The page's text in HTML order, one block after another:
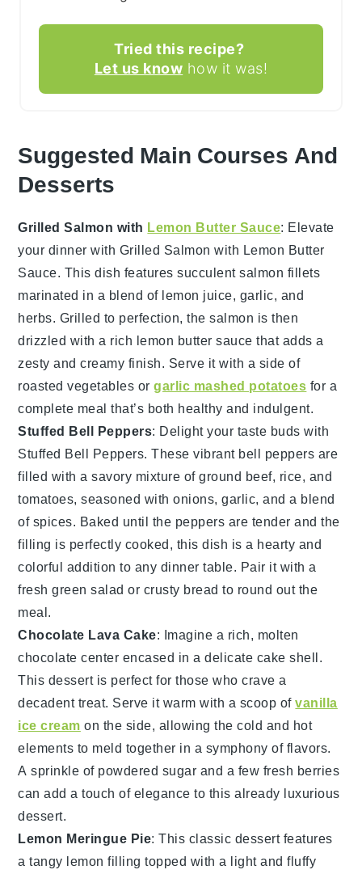
Tried this recipe?
Let us know how it was!
Suggested Main Courses And
Desserts
Grilled Salmon with Lemon Butter Sauce: Elevate
your dinner with Grilled Salmon with Lemon Butter
Sauce. This dish features succulentsalmon fillets
marinated in a blend of lemon juice, garlic, and
herbs. Grilled to perfection, the salmon is then
drizzled with a rich lemon butter sauce that adds a
zesty and creamy finish. Serve it with a side of
roasted vegetables orgarlic mashed potatoes for a
complete meal that’s both healthy and indulgent.
Stuffed Bell Peppers: Delight your taste buds with
Stuffed Bell Peppers. These vibrant bell peppers are
filled with a savory mixture ofground beef, rice, and
tomatoes, seasoned withonions,garlic, and a blend
ofspices. Baked until the peppers are tender and the
filling is perfectly cooked, this dish is a hearty and
colorful addition to any dinner table. Pair it with a
freshgreen salad or crusty bread to round out the
meal.
Chocolate Lava Cake: Imagine a rich, molten
chocolate center encased in a delicate cake shell.
This dessert is perfect for those who crave a
decadent treat. Serve it warm with a scoop ofvanilla
ice cream on the side, allowing the cold and hot
elements to meld together in a symphony of flavors.
A sprinkle of powdered sugar and a few fresh berries
can add a touch of elegance to this already luxurious
dessert.
Lemon Meringue Pie: This classic dessert features
atangy lemon filling topped with a light and fluffy